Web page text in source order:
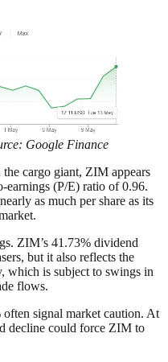
Google Finance
cargo giant, ZIM appears
earnings (P/E) ratio of 0.96.
as much per share as its
ZIM’s 41.73% dividend
but it also reflects the
which is subject to swings in
flows.
signal market caution. At
decline could force ZIM to